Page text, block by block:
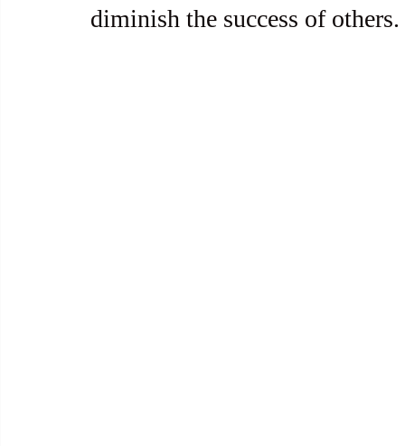
diminish the success of others.